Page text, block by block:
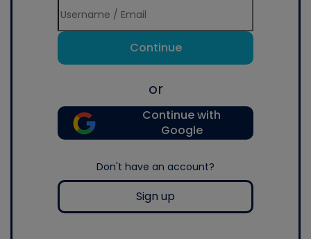
Continue
or
Continue with
Google
Don't have an account?
Sign up